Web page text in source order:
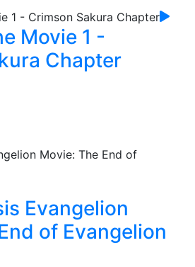
Movie 1 -
Chapter
Evangelion
of Evangelion